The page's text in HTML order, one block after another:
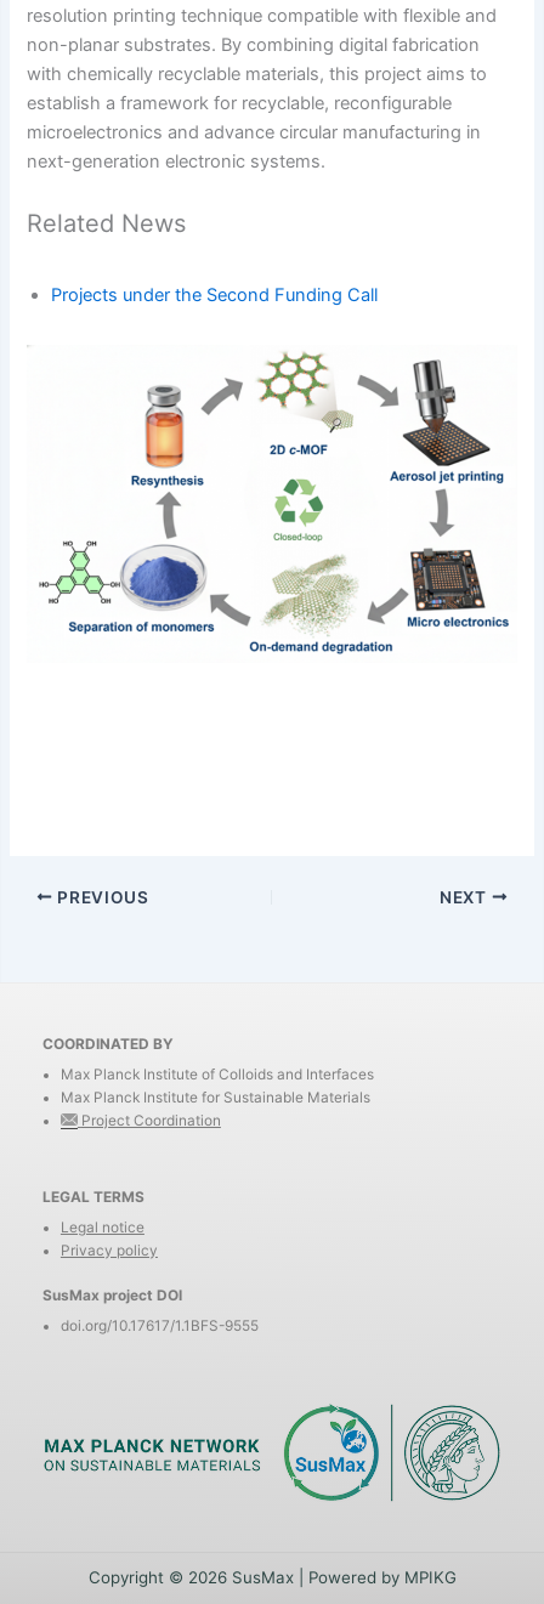
resolution printing technique compatible with flexible and
non-planar substrates. By combining digital fabrication
with chemically recyclable materials, this project aims to
establish a framework for recyclable, reconfigurable
microelectronics and advance circular manufacturing in
next-generation electronic systems.
Related News
Projects under the Second Funding Call
PREVIOUS NEXT
COORDINATED BY
Max Planck Institute of Colloids and Interfaces
Max Planck Institute for Sustainable Materials
Project Coordination
LEGAL TERMS
Legal notice
Privacy policy
SusMax project DOI
doi.org/10.17617/1.1BFS-9555
Copyright © 2026 SusMax | Powered by MPIKG